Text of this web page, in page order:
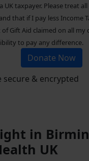
UK taxpayer. Please treat
that if I pay less Income
Gift Aid claimed on all
to pay any difference.
Donate Now
secure & encrypted
in
UK